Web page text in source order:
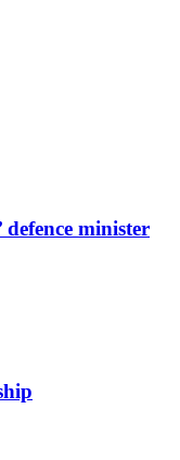
defence minister